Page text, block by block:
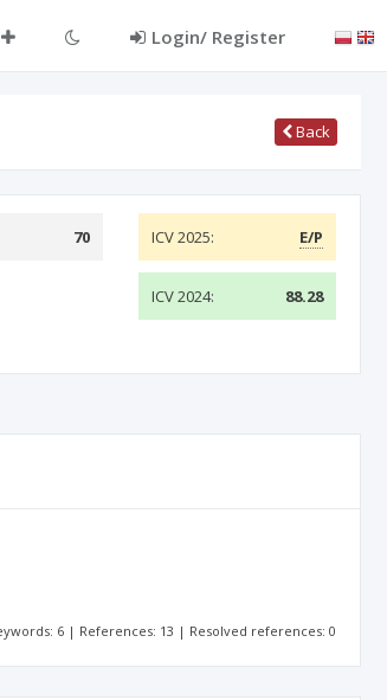
Login/ Register
Back
70 ICV 2025: E/P
ICV 2024: 88.28
6 | References: 13 | Resolved references: 0